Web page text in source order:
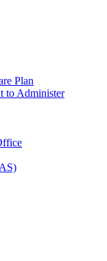
Plan
to Administer